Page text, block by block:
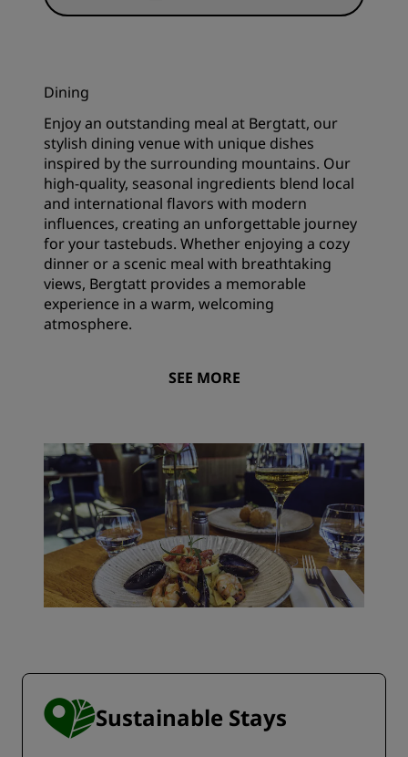
Dining
Enjoy an outstanding meal at Bergtatt, our
stylish dining venue with unique dishes
inspired by the surrounding mountains. Our
high-quality, seasonal ingredients blend local
and international flavors with modern
influences, creating an unforgettable journey
for your tastebuds. Whether enjoying a cozy
dinner or a scenic meal with breathtaking
views, Bergtatt provides a memorable
experience in a warm, welcoming
atmosphere.
SEE MORE
Sustainable Stays